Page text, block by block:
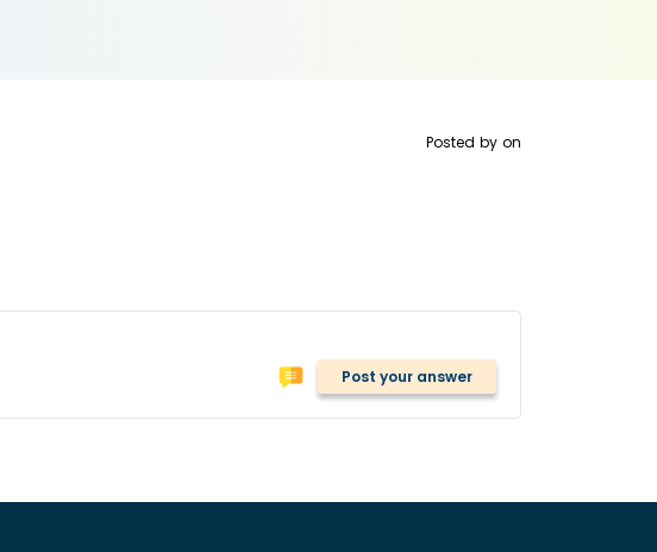
Posted by on
Post your answer